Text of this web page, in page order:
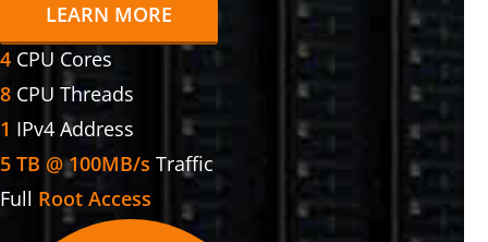
LEARN MORE
4 CPU Cores
8 CPU Threads
1 IPv4 Address
5 TB @ 100MB/s Traffic
Full Root Access